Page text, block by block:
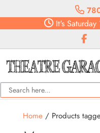
It'sSaturday
Home/ Products